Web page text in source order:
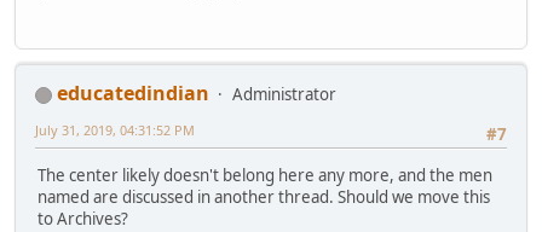
educatedindian
Administrator
#7
July 31, 2019, 04:31:52 PM
The center likely doesn't belong here any more, and the men
named are discussed in another thread. Should we move this
to Archives?